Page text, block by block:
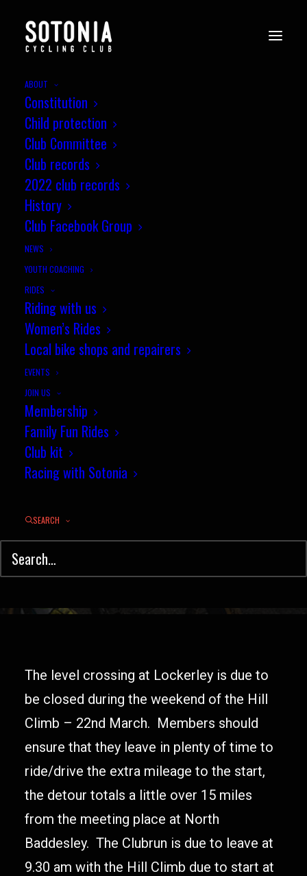
ABOUT
Constitution
Child protection
Club Committee
Club records
2022 club records
History
Club Facebook Group
NEWS
YOUTH COACHING
RIDES
Riding with us
Women’s Rides
Local bike shops and repairers
EVENTS
JOIN US
Membership
Family Fun Rides
Club kit
Racing with Sotonia
SEARCH
Level Crossing Closure at
Lockerley - Sunday 22nd March
2015
The level crossing at Lockerley is due to
be closed during the weekend of the Hill
Climb – 22nd March. Members should
ensure that they leave in plenty of time to
ride/drive the extra mileage to the start,
the detour totals a little over 15 miles
from the meeting place at North
Baddesley. The Clubrun is due to leave at
9.30 am with the Hill Climb due to start at